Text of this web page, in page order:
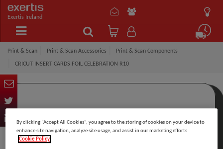
Exertis Ireland
Print & Scan Print & Scan Accessories Print & Scan Components
CRICUT INSERT CARDS FOIL CELEBRATION R10
By clicking “Accept All Cookies”, you agree to the storing of cookies on your device to
enhance site navigation, analyze site usage, and assist in our marketing efforts.
Cookie Policy